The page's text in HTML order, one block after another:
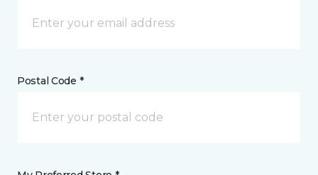
Postal Code *